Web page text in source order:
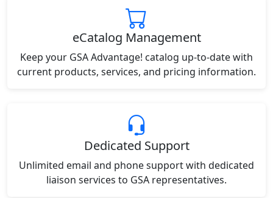
eCatalog Management
Keep your GSA Advantage! catalog up-to-date with
current products, services, and pricing information.
Dedicated Support
Unlimited email and phone support with dedicated
liaison services to GSA representatives.